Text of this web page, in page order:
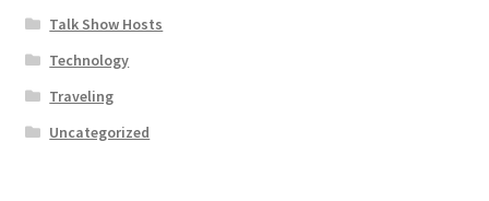
Talk Show Hosts
Technology
Traveling
Uncategorized